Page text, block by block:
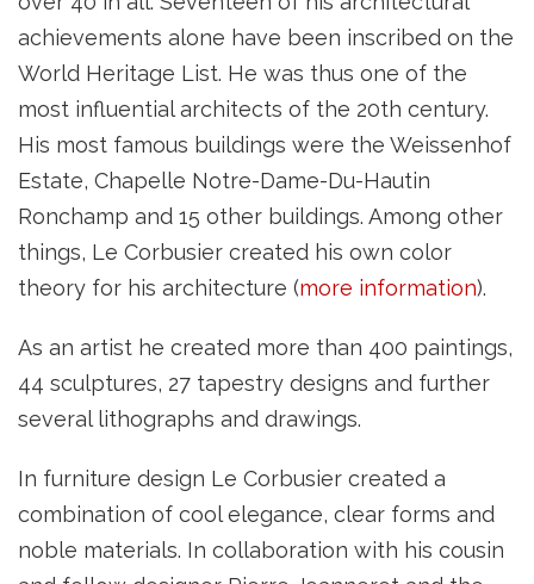
achievements alone have been inscribed on the
World Heritage List. He was thus one of the
most influential architects of the 20th century.
His most famous buildings were the Weissenhof
Estate, Chapelle Notre-Dame-Du-Hautin
Ronchamp and 15 other buildings. Among other
things, Le Corbusier created his own color
theory for his architecture (more information).
As an artist he created more than 400 paintings,
44 sculptures, 27 tapestry designs and further
several lithographs and drawings.
In furniture design Le Corbusier created a
combination of cool elegance, clear forms and
noble materials. In collaboration with his cousin